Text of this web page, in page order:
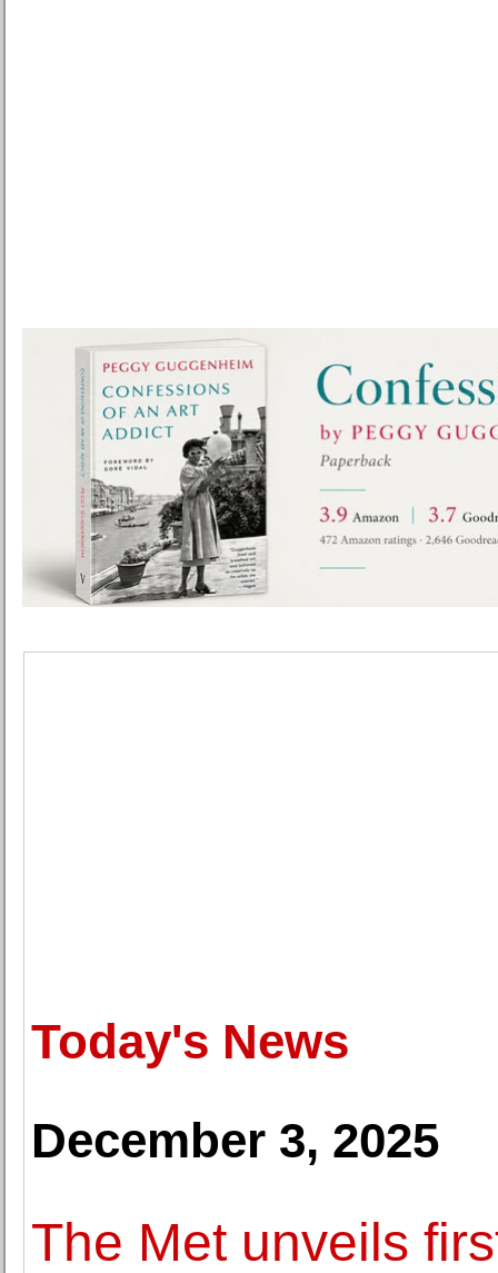
Today's News
December 3, 2025
The Met unveils